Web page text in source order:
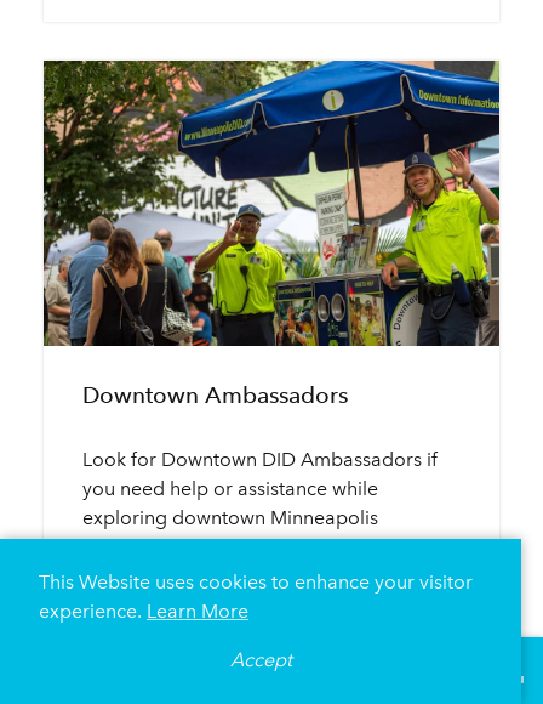
Downtown Ambassadors
Look for Downtown DID Ambassadors if
you need help or assistance while
exploring downtown Minneapolis
MEET THE MINNEAPOLIS DID
81
This Website uses cookies to enhance your visitor
experience. Learn More
Accept